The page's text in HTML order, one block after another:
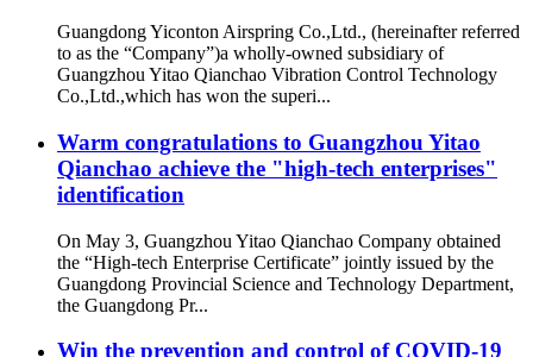
Guangdong Yiconton Airspring Co.,Ltd., (hereinafter referred
to as the “Company”)a wholly-owned subsidiary of
Guangzhou Yitao Qianchao Vibration Control Technology
Co.,Ltd.,which has won the superi...
Warm congratulations to Guangzhou Yitao
Qianchao achieve the "high-tech enterprises"
identification
On May 3, Guangzhou Yitao Qianchao Company obtained
the “High-tech Enterprise Certificate” jointly issued by the
Guangdong Provincial Science and Technology Department,
the Guangdong Pr...
Win the prevention and control of COVID-19